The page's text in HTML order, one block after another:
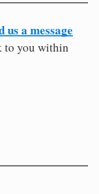
us a message
to you within